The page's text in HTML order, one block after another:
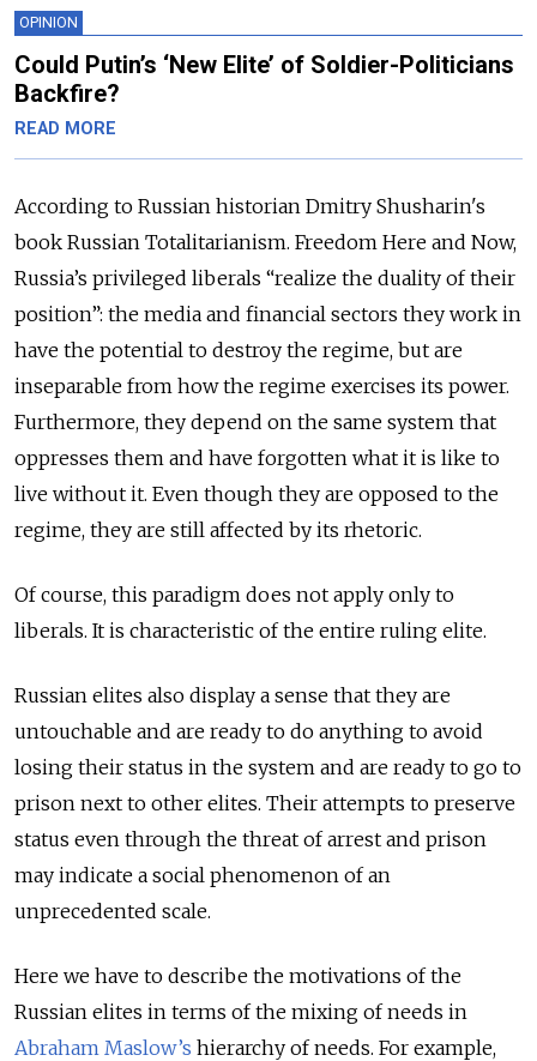
OPINION
Could Putin’s ‘New Elite’ of Soldier-Politicians
Backfire?
READ MORE
According to Russian historian Dmitry Shusharin's
book Russian Totalitarianism. Freedom Here and Now,
Russia’s privileged liberals “realize the duality of their
position”: the media and financial sectors they work in
have the potential to destroy the regime, but are
inseparable from how the regime exercises its power.
Furthermore, they depend on the same system that
oppresses them and have forgotten what it is like to
live without it. Even though they are opposed to the
regime, they are still affected by its rhetoric.
Of course, this paradigm does not apply only to
liberals. It is characteristic of the entire ruling elite.
Russian elites also display a sense that they are
untouchable and are ready to do anything to avoid
losing their status in the system and are ready to go to
prison next to other elites. Their attempts to preserve
status even through the threat of arrest and prison
may indicate a social phenomenon of an
unprecedented scale.
Here we have to describe the motivations of the
Russian elites in terms of the mixing of needs in
Abraham Maslow’s hierarchy of needs. For example,